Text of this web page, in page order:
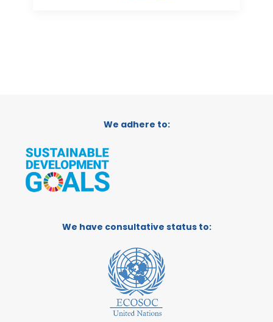
We adhere to:
We have consultative status to: